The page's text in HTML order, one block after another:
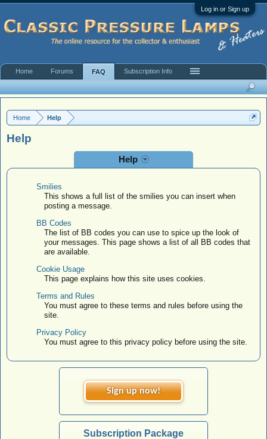
Log in or Sign up
Home Help
Help
Help
Smilies
This shows a full list of the smilies you can insert when
posting a message.
BB Codes
The list of BB codes you can use to spice up the look of
your messages. This page shows a list of all BB codes that
are available.
Cookie Usage
This page explains how this site uses cookies.
Terms and Rules
You must agree to these terms and rules before using the
site.
Privacy Policy
You must agree to this privacy policy before using the site.
Sign up now!
Subscription Package
Home Forums FAQ Subscription Info